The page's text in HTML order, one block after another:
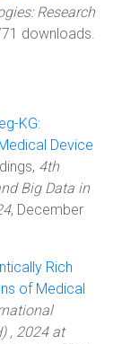
Research
downloads.
KG:
Device
4th
Big Data in
, December
Rich
of Medical
, 2024 at